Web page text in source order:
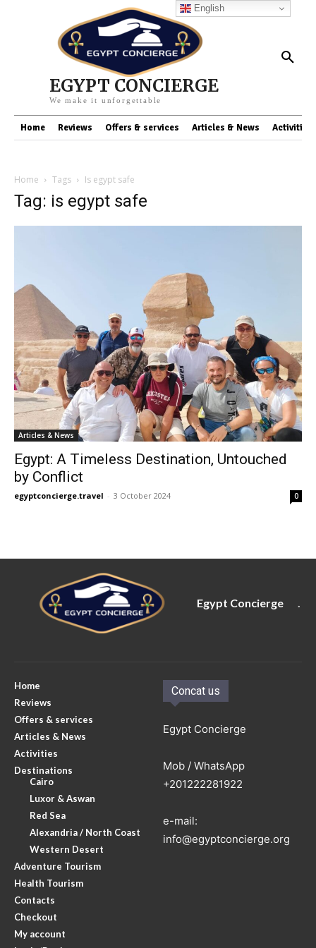
EGYPT CONCIERGE
We make it unforgettable
Home Reviews Offers & services Articles & News Activities
Home Tags Is egypt safe
Tag: is egypt safe
Articles & News
Egypt: A Timeless Destination, Untouched
by Conflict
egyptconcierge.travel - 3 October 2024 0
Egypt Concierge
Home
Reviews
Offers & services
Articles & News
Activities
Destinations
Cairo
Luxor & Aswan
Red Sea
Alexandria / North Coast
Western Desert
Adventure Tourism
Health Tourism
Contacts
Checkout
My account
Concat us
Egypt Concierge
Mob / WhatsApp
+201222281922
e-mail:
info@egyptconcierge.org
English